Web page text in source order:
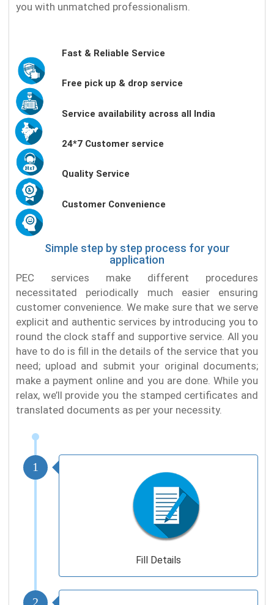
you with unmatched professionalism.
Fast & Reliable Service
Free pick up & drop service
Service availability across all India
24*7 Customer service
Quality Service
Customer Convenience
Simple step by step process for your
application
PEC services make different procedures
necessitated periodically much easier ensuring
customer convenience. We make sure that we serve
explicit and authentic services by introducing you to
round the clock staff and supportive service. All you
have to do is fill in the details of the service that you
need; upload and submit your original documents;
make a payment online and you are done. While you
relax, we’ll provide you the stamped certificates and
translated documents as per your necessity.
1
Fill Details
2